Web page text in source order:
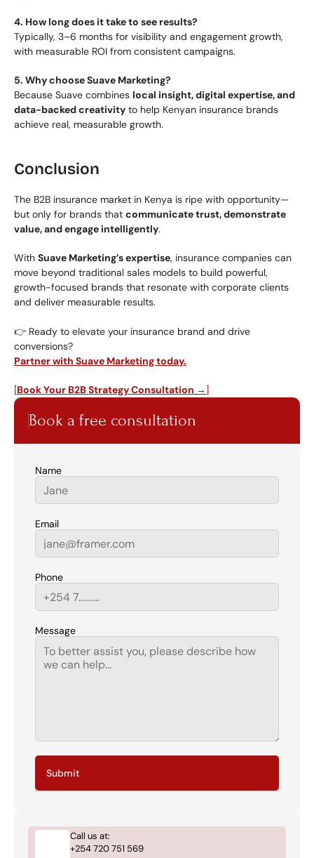
4. How long does it take to see results?
Typically, 3–6 months for visibility and engagement growth,
with measurable ROI from consistent campaigns.
5. Why choose Suave Marketing?
Because Suave combines local insight, digital expertise, and
data-backed creativity to help Kenyan insurance brands
achieve real, measurable growth.
Conclusion
The B2B insurance market in Kenya is ripe with opportunity—
but only for brands that communicate trust, demonstrate
value, and engage intelligently.
With Suave Marketing’s expertise, insurance companies can
move beyond traditional sales models to build powerful,
growth-focused brands that resonate with corporate clients
and deliver measurable results.
👉 Ready to elevate your insurance brand and drive
conversions?
Partner with Suave Marketing today.
[Book Your B2B Strategy Consultation → ]
Book a free consultation
Name
Email
Phone
Message
Submit
Call us at:
+254 720 751 569